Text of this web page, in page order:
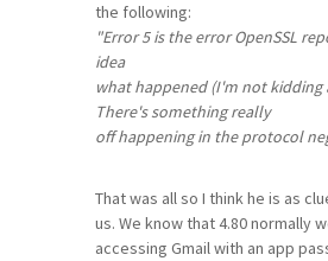
the following:
"Error 5 is the error OpenSSL
idea
what happened (I'm not
There's something really
off happening in the protocol
That was all so I think he is as
us. We know that 4.80 normally
accessing Gmail with an app